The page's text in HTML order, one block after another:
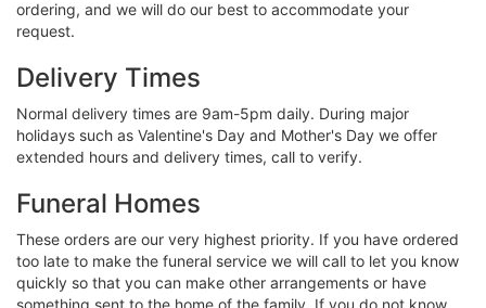
ordering, and we will do our best to accommodate your
request.
Delivery Times
Normal delivery times are 9am-5pm daily. During major
holidays such as Valentine's Day and Mother's Day we offer
extended hours and delivery times, call to verify.
Funeral Homes
These orders are our very highest priority. If you have ordered
too late to make the funeral service we will call to let you know
quickly so that you can make other arrangements or have
something sent to the home of the family. If you do not know